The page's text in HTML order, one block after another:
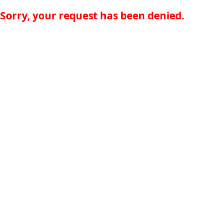
Sorry, your request has been denied.